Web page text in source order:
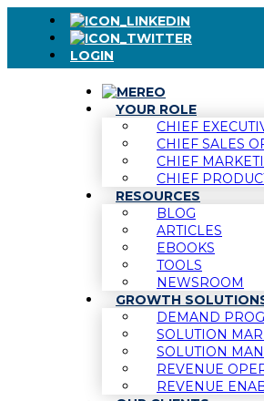
LOGIN
YOUR ROLE
CHIEF
CHIEF SALES
CHIEF
CHIEF
RESOURCES
BLOG
ARTICLES
EBOOKS
TOOLS
NEWSROOM
GROWTH
DEMAND
SOLUTION
SOLUTION
REVENUE
REVENUE